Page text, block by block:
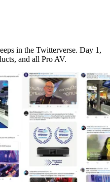
in the Twitterverse. Day 1,
and all Pro AV.